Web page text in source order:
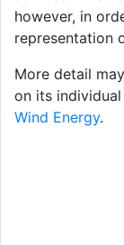
however, in
representation
More detail
on its
Wind Energy.